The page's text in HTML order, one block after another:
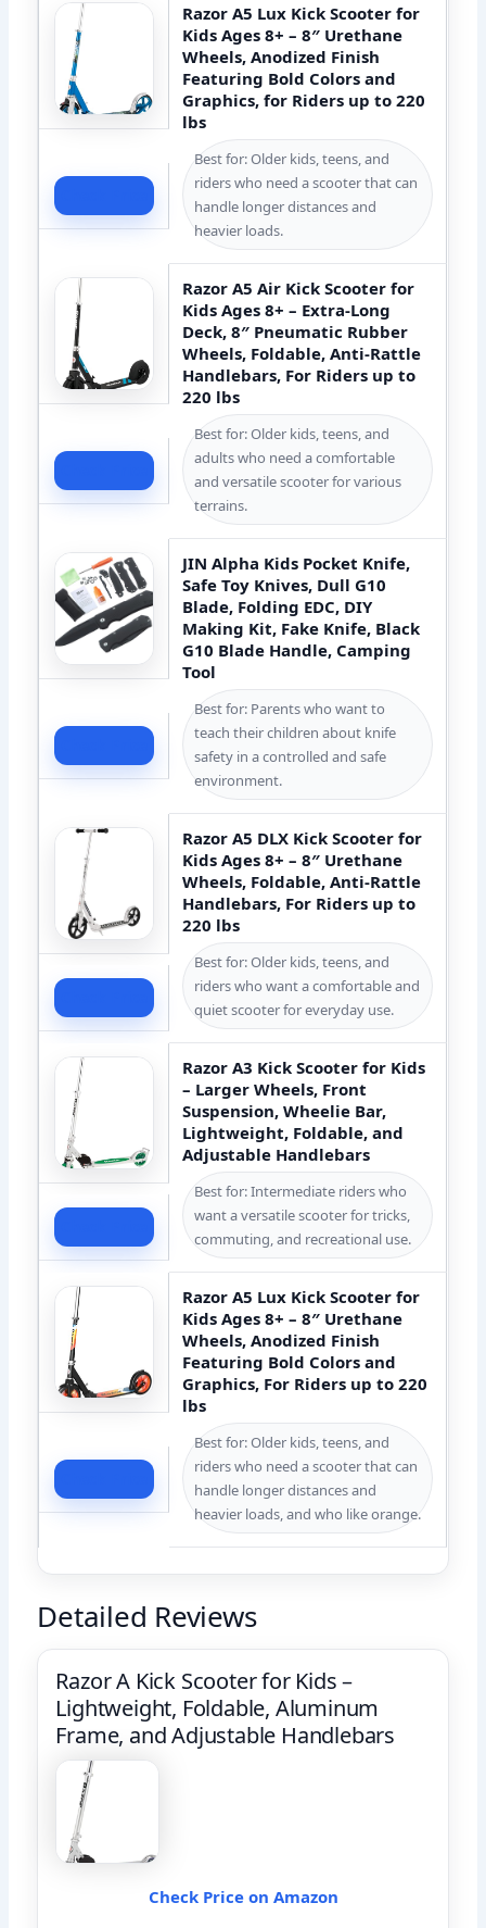
Razor A5 Lux Kick Scooter for
Kids Ages 8+ – 8″ Urethane
Wheels, Anodized Finish
Featuring Bold Colors and
Graphics, for Riders up to 220
lbs
Best for: Older kids, teens, and
riders who need a scooter that can
handle longer distances and
heavier loads.
Razor A5 Air Kick Scooter for
Kids Ages 8+ – Extra-Long
Deck, 8″ Pneumatic Rubber
Wheels, Foldable, Anti-Rattle
Handlebars, For Riders up to
220 lbs
Best for: Older kids, teens, and
adults who need a comfortable
and versatile scooter for various
terrains.
JIN Alpha Kids Pocket Knife,
Safe Toy Knives, Dull G10
Blade, Folding EDC, DIY
Making Kit, Fake Knife, Black
G10 Blade Handle, Camping
Tool
Best for: Parents who want to
teach their children about knife
safety in a controlled and safe
environment.
Razor A5 DLX Kick Scooter for
Kids Ages 8+ – 8″ Urethane
Wheels, Foldable, Anti-Rattle
Handlebars, For Riders up to
220 lbs
Best for: Older kids, teens, and
riders who want a comfortable and
quiet scooter for everyday use.
Razor A3 Kick Scooter for Kids
– Larger Wheels, Front
Suspension, Wheelie Bar,
Lightweight, Foldable, and
Adjustable Handlebars
Best for: Intermediate riders who
want a versatile scooter for tricks,
commuting, and recreational use.
Razor A5 Lux Kick Scooter for
Kids Ages 8+ – 8″ Urethane
Wheels, Anodized Finish
Featuring Bold Colors and
Graphics, For Riders up to 220
lbs
Best for: Older kids, teens, and
riders who need a scooter that can
handle longer distances and
heavier loads, and who like orange.
Detailed Reviews
Razor A Kick Scooter for Kids –
Lightweight, Foldable, Aluminum
Frame, and Adjustable Handlebars
Check Price on Amazon